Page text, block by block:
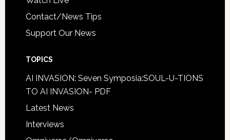
Contact/News Tips
Support Our News
TOPICS
AI INVASION: Seven Symposia:SOUL-U-TIONS
TO AI INVASION- PDF
Latest News
Interviews